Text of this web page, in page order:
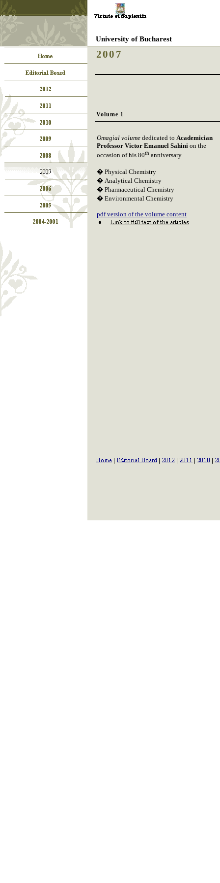
University of Bucharest
2007
Omagial volume dedicated to Academician
Professor Victor Emanuel Sahini on the
occasion of his 80thanniversary
� Physical Chemistry
� Analytical Chemistry
� Pharmaceutical Chemistry
� Environmental Chemistry
pdf version of the volume content
Volume 1